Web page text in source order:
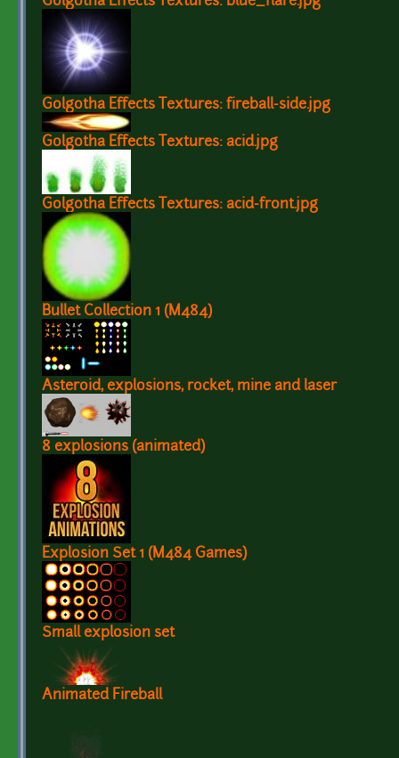
Golgotha Effects Textures: fireball-side.jpg
Golgotha Effects Textures: acid.jpg
Golgotha Effects Textures: acid-front.jpg
Bullet Collection 1 (M484)
Asteroid, explosions, rocket, mine and laser
8 explosions (animated)
Explosion Set 1 (M484 Games)
Small explosion set
Animated Fireball